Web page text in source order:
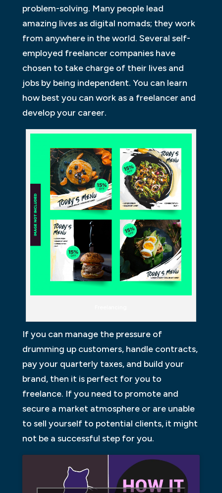
problem-solving. Many people lead
amazing lives as digital nomads; they work
from anywhere in the world. Several self-
employed freelancer companies have
chosen to take charge of their lives and
jobs by being independent. You can learn
how best you can work as a freelancer and
develop your career.
If you can manage the pressure of
drumming up customers, handle contracts,
pay your quarterly taxes, and build your
brand, then it is perfect for you to
freelance. If you need to promote and
secure a market atmosphere or are unable
to sell yourself to potential clients, it might
not be a successful step for you.